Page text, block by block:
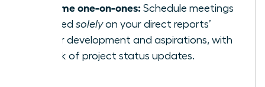
Reframe one-on-ones: Schedule meetings
focused solelyon your direct reports’
career development and aspirations, with
no talk of project status updates.